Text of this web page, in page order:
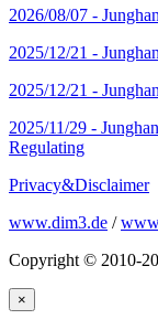
2026/08/07 -
2025/12/21 -
2025/12/21 -
2025/11/29 -
Regulating
Privacy&Disclaimer
www.dim3.de /
Copyright © 2010-
×